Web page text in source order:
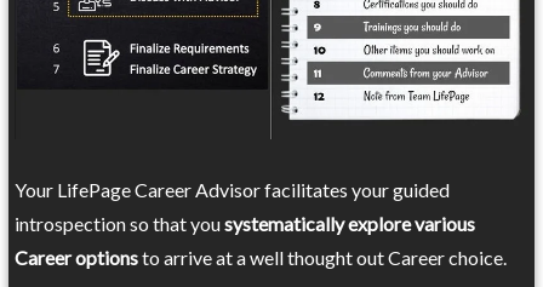
Your LifePage Career Advisor facilitates your guided
introspection so that yousystematically explore various
Career optionsto arrive at a well thought out Career choice.